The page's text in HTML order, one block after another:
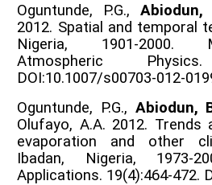
Oguntunde, P.G.,Abiodun,
2012. Spatial and temporal
Nigeria, 1901-2000.
Atmospheric Physics.
DOI:10.1007/s00703-012-
Oguntunde, P.G., Abiodun,
Olufayo, A.A. 2012. Trends
evaporation and other
Ibadan, Nigeria, 1973-
Applications. 19(4):464-472.